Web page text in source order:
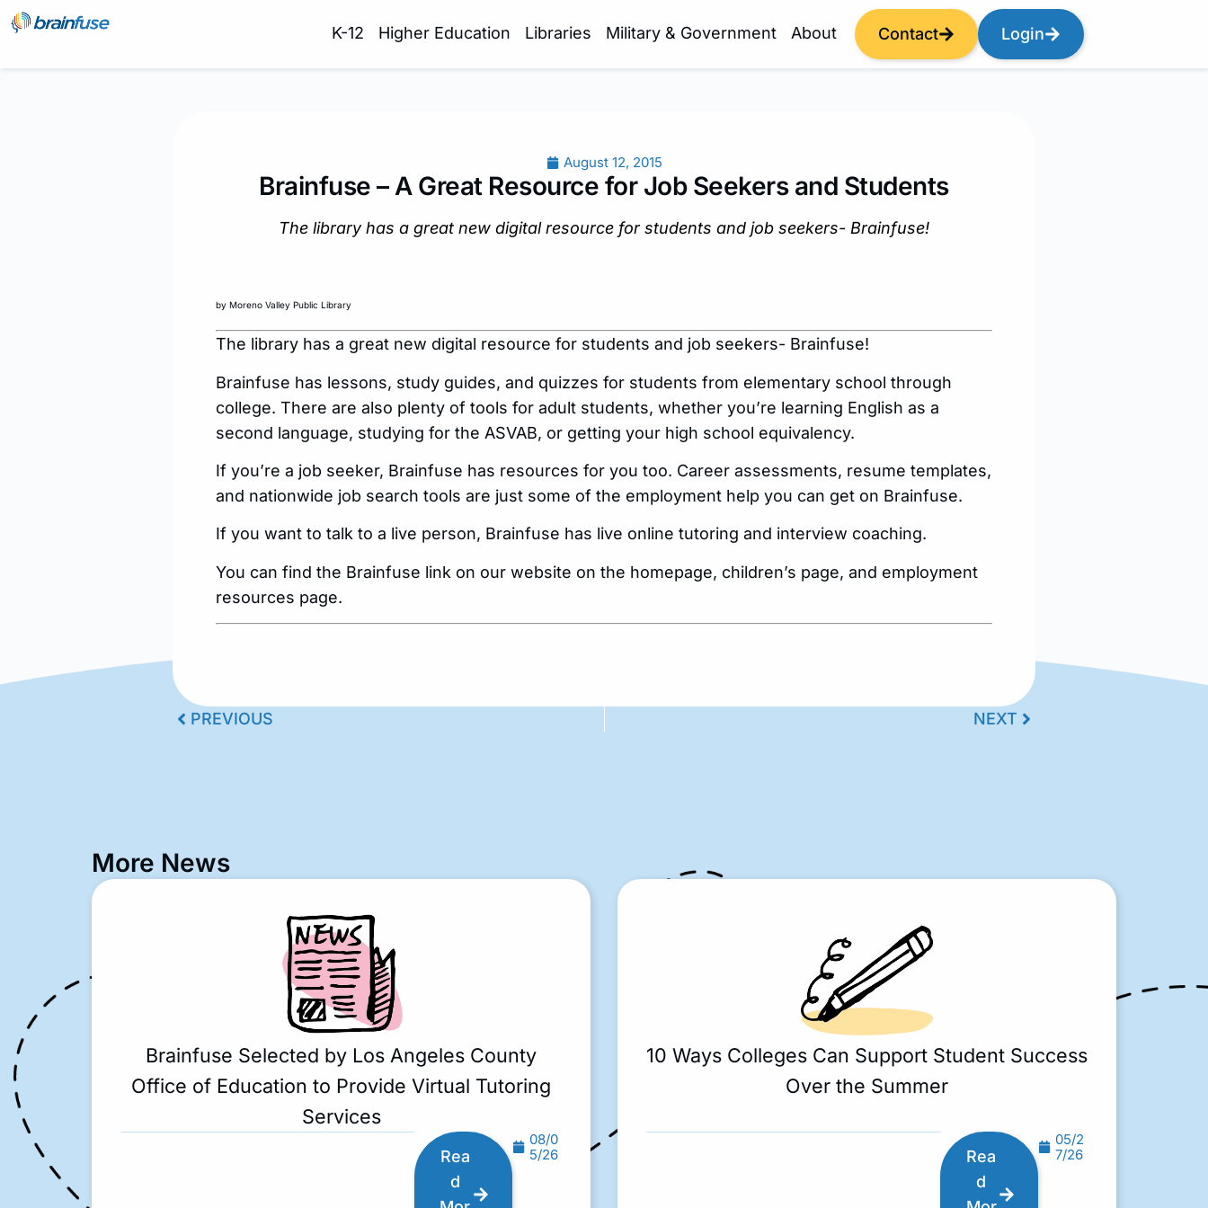
K-12 Higher Education Libraries Military & Government About Contact Login
August 12, 2015
Brainfuse – A Great Resource for Job Seekers and Students
The library has a great new digital resource for students and job seekers- Brainfuse!
by Moreno Valley Public Library
The library has a great new digital resource for students and job seekers- Brainfuse!
Brainfuse has lessons, study guides, and quizzes for students from elementary school through
college. There are also plenty of tools for adult students, whether you’re learning English as a
second language, studying for the ASVAB, or getting your high school equivalency.
If you’re a job seeker, Brainfuse has resources for you too. Career assessments, resume templates,
and nationwide job search tools are just some of the employment help you can get on Brainfuse.
If you want to talk to a live person, Brainfuse has live online tutoring and interview coaching.
You can find the Brainfuse link on our website on the homepage, children’s page, and employment
resources page.
PREVIOUS NEXT
More News
Brainfuse Selected by Los Angeles County
Office of Education to Provide Virtual Tutoring
Services
Rea
d
08/0
5/26
10 Ways Colleges Can Support Student Success
Over the Summer
Rea
d
05/2
7/26